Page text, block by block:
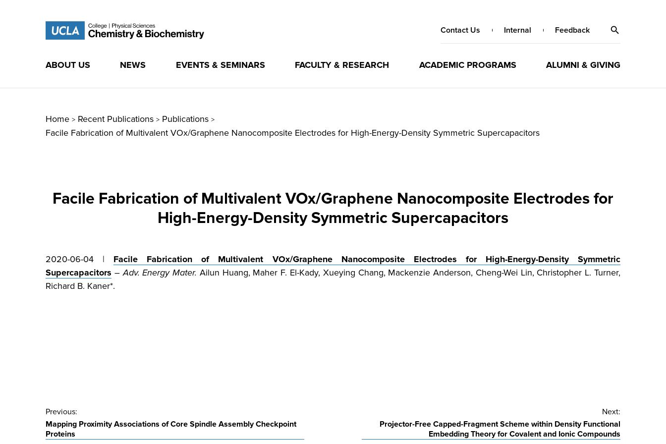
Contact Us Internal Feedback
ABOUT US NEWS EVENTS & SEMINARS FACULTY & RESEARCH ACADEMIC PROGRAMS ALUMNI & GIVING
Home > Recent Publications > Publications >
Facile Fabrication of Multivalent VOx/Graphene Nanocomposite Electrodes for High-Energy-Density Symmetric Supercapacitors
Facile Fabrication of Multivalent VOx/Graphene Nanocomposite Electrodes for
High-Energy-Density Symmetric Supercapacitors
2020-06-04 | Facile Fabrication of Multivalent VOx/Graphene Nanocomposite Electrodes for High-Energy-Density Symmetric
Supercapacitors –Adv. Energy Mater. Ailun Huang, Maher F. El-Kady, Xueying Chang, Mackenzie Anderson, Cheng-Wei Lin, Christopher L. Turner,
Richard B. Kaner*.
Post
navigation
Previous:
Mapping Proximity Associations of Core Spindle Assembly Checkpoint
Proteins
Next:
Projector-Free Capped-Fragment Scheme within Density Functional
Embedding Theory for Covalent and Ionic Compounds